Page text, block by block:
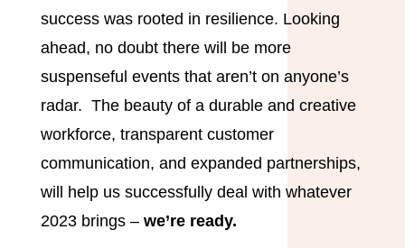
success was rooted in resilience. Looking
ahead, no doubt there will be more
suspenseful events that aren’t on anyone’s
radar. The beauty of a durable and creative
workforce, transparent customer
communication, and expanded partnerships,
will help us successfully deal with whatever
2023 brings –we’re ready.